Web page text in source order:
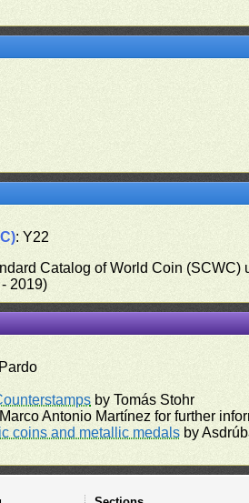
: Y22
Catalog of World Coin
2019)
by Tomás Stohr
Antonio Martínez for further
coins and metallic medals by